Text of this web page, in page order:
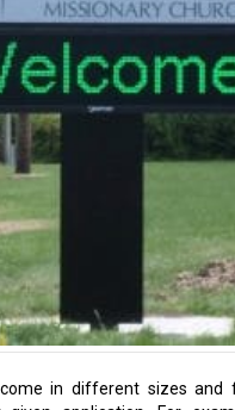
come in different sizes and